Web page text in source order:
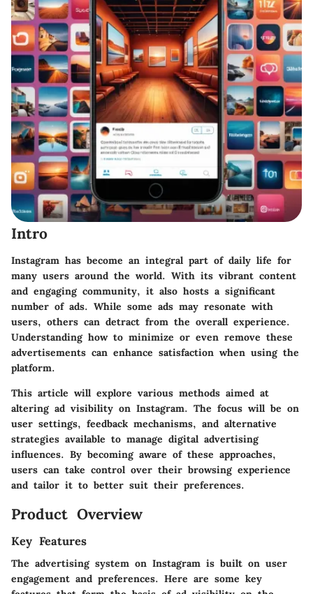
Intro
Instagram has become an integral part of daily life for
many users around the world. With its vibrant content
and engaging community, it also hosts a significant
number of ads. While some ads may resonate with
users, others can detract from the overall experience.
Understanding how to minimize or even remove these
advertisements can enhance satisfaction when using the
platform.
This article will explore various methods aimed at
altering ad visibility on Instagram. The focus will be on
user settings, feedback mechanisms, and alternative
strategies available to manage digital advertising
influences. By becoming aware of these approaches,
users can take control over their browsing experience
and tailor it to better suit their preferences.
Product Overview
Key Features
The advertising system on Instagram is built on user
engagement and preferences. Here are some key